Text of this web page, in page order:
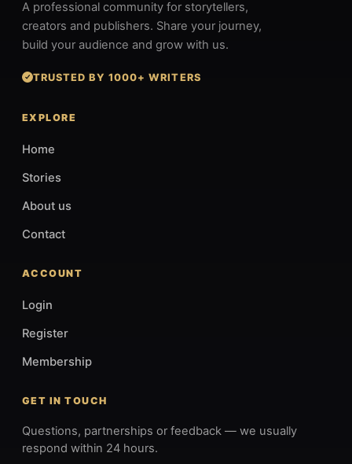
A professional community for storytellers,
creators and publishers. Share your journey,
build your audience and grow with us.
TRUSTED BY 1000+ WRITERS
EXPLORE
Home
Stories
About us
Contact
ACCOUNT
Login
Register
Membership
GET IN TOUCH
Questions, partnerships or feedback — we usually
respond within 24 hours.